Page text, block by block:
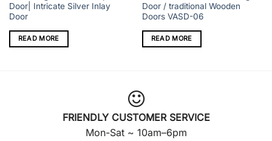
Door| Intricate Silver Inlay
Door
READ MORE
Door / traditional Wooden
Doors VASD-06
READ MORE
FRIENDLY CUSTOMER SERVICE
Mon-Sat ~ 10am–6pm